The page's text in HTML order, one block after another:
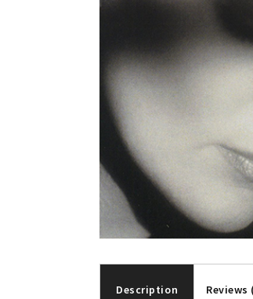
Description Reviews